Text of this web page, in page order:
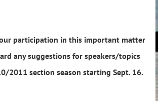
participation in this important matter
any suggestions for speakers/topics
2011 section season starting Sept. 16.